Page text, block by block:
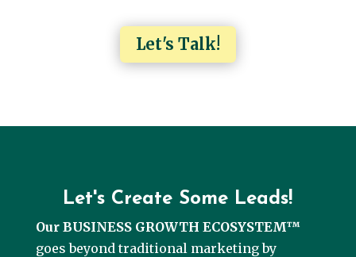
Let's Talk!
Let's Create Some Leads!
Our BUSINESS GROWTH ECOSYSTEM™
goes beyond traditional marketing by